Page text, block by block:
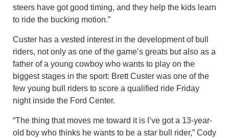
steers have got good timing, and they help the kids learn
to ride the bucking motion.”
Custer has a vested interest in the development of bull
riders, not only as one of the game’s greats but also as a
father of a young cowboy who wants to play on the
biggest stages in the sport: Brett Custer was one of the
few young bull riders to score a qualified ride Friday
night inside the Ford Center.
“The thing that moves me toward it is I’ve got a 13-year-
old boy who thinks he wants to be a star bull rider,” Cody